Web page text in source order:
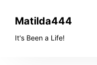
Matilda444
It's Been a Life!